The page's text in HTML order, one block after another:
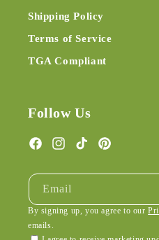
Shipping Policy
Terms of Service
TGA Compliant
Follow Us
FacebookInstagramTikTokPinterest
Email
By signing up, you agree to our
emails.